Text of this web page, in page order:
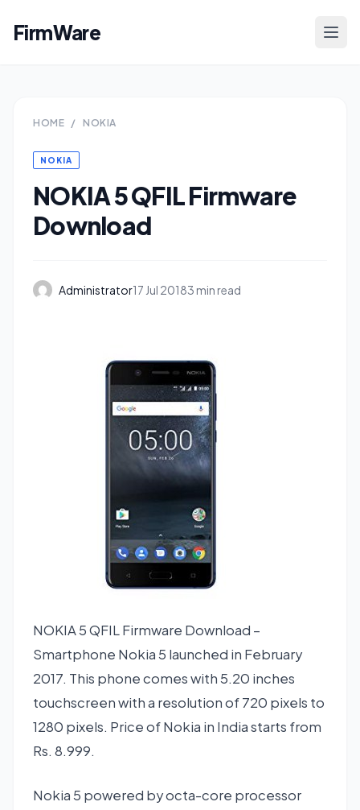
FirmWare
HOME / NOKIA
NOKIA
NOKIA 5 QFIL Firmware
Download
Administrator17 Jul 20183 min read
NOKIA 5 QFIL Firmware Download –
Smartphone Nokia 5 launched in February
2017. This phone comes with 5.20 inches
touchscreen with a resolution of 720 pixels to
1280 pixels. Price of Nokia in India starts from
Rs. 8.999.
Nokia 5 powered by octa-core processor